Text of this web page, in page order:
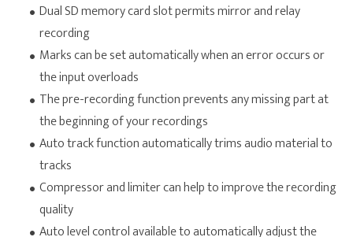
Dual SD memory card slot permits mirror and relay
recording
Marks can be set automatically when an error occurs or
the input overloads
The pre-recording function prevents any missing part at
the beginning of your recordings
Auto track function automatically trims audio material to
tracks
Compressor and limiter can help to improve the recording
quality
Auto level control available to automatically adjust the